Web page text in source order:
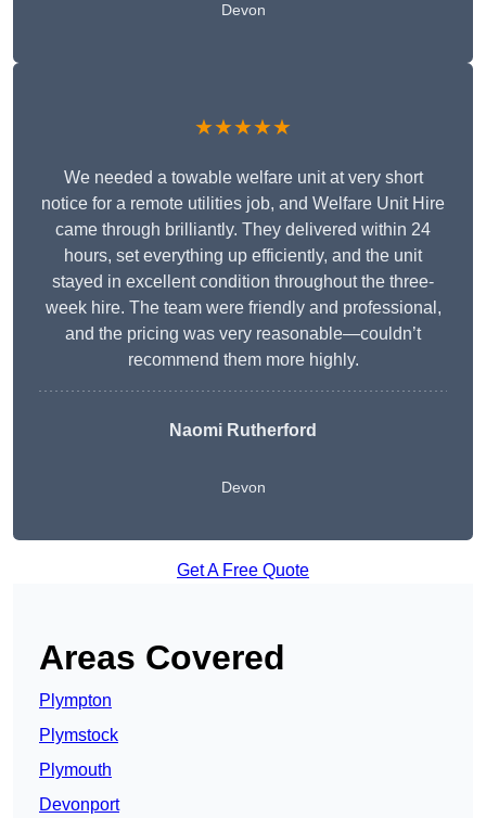
Devon
★★★★★
We needed a towable welfare unit at very short
notice for a remote utilities job, and Welfare Unit Hire
came through brilliantly. They delivered within 24
hours, set everything up efficiently, and the unit
stayed in excellent condition throughout the three-
week hire. The team were friendly and professional,
and the pricing was very reasonable—couldn’t
recommend them more highly.
Naomi Rutherford
Devon
Get A Free Quote
Areas Covered
Plympton
Plymstock
Plymouth
Devonport